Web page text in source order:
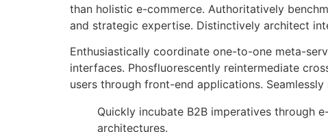
than holistic e-commerce. Authoritatively
and strategic expertise. Distinctively architect
Enthusiastically coordinate one-to-one meta-
interfaces. Phosfluorescently reintermediate
users through front-end applications.
Quickly incubate B2B imperatives through
architectures.